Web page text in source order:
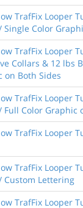
TrafFix Looper
Single Color
TrafFix Looper
Collars & 12 lbs
on Both Sides
TrafFix Looper
Full Color Graphic
TrafFix Looper
TrafFix Looper
Custom Lettering
TrafFix Looper